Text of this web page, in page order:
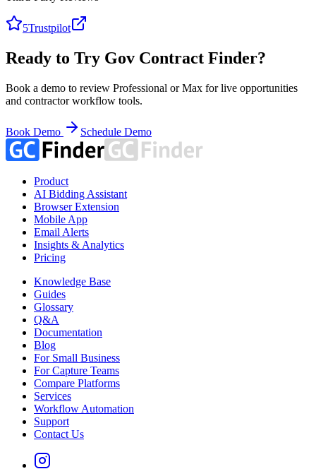
5Trustpilot
Ready to Try Gov Contract Finder?
Book a demo to review Professional or Max for live opportunities
and contractor workflow tools.
Book Demo Schedule Demo
Product
AI Bidding Assistant
Browser Extension
Mobile App
Email Alerts
Insights & Analytics
Pricing
Knowledge Base
Guides
Glossary
Q&A
Documentation
Blog
For Small Business
For Capture Teams
Compare Platforms
Services
Workflow Automation
Support
Contact Us